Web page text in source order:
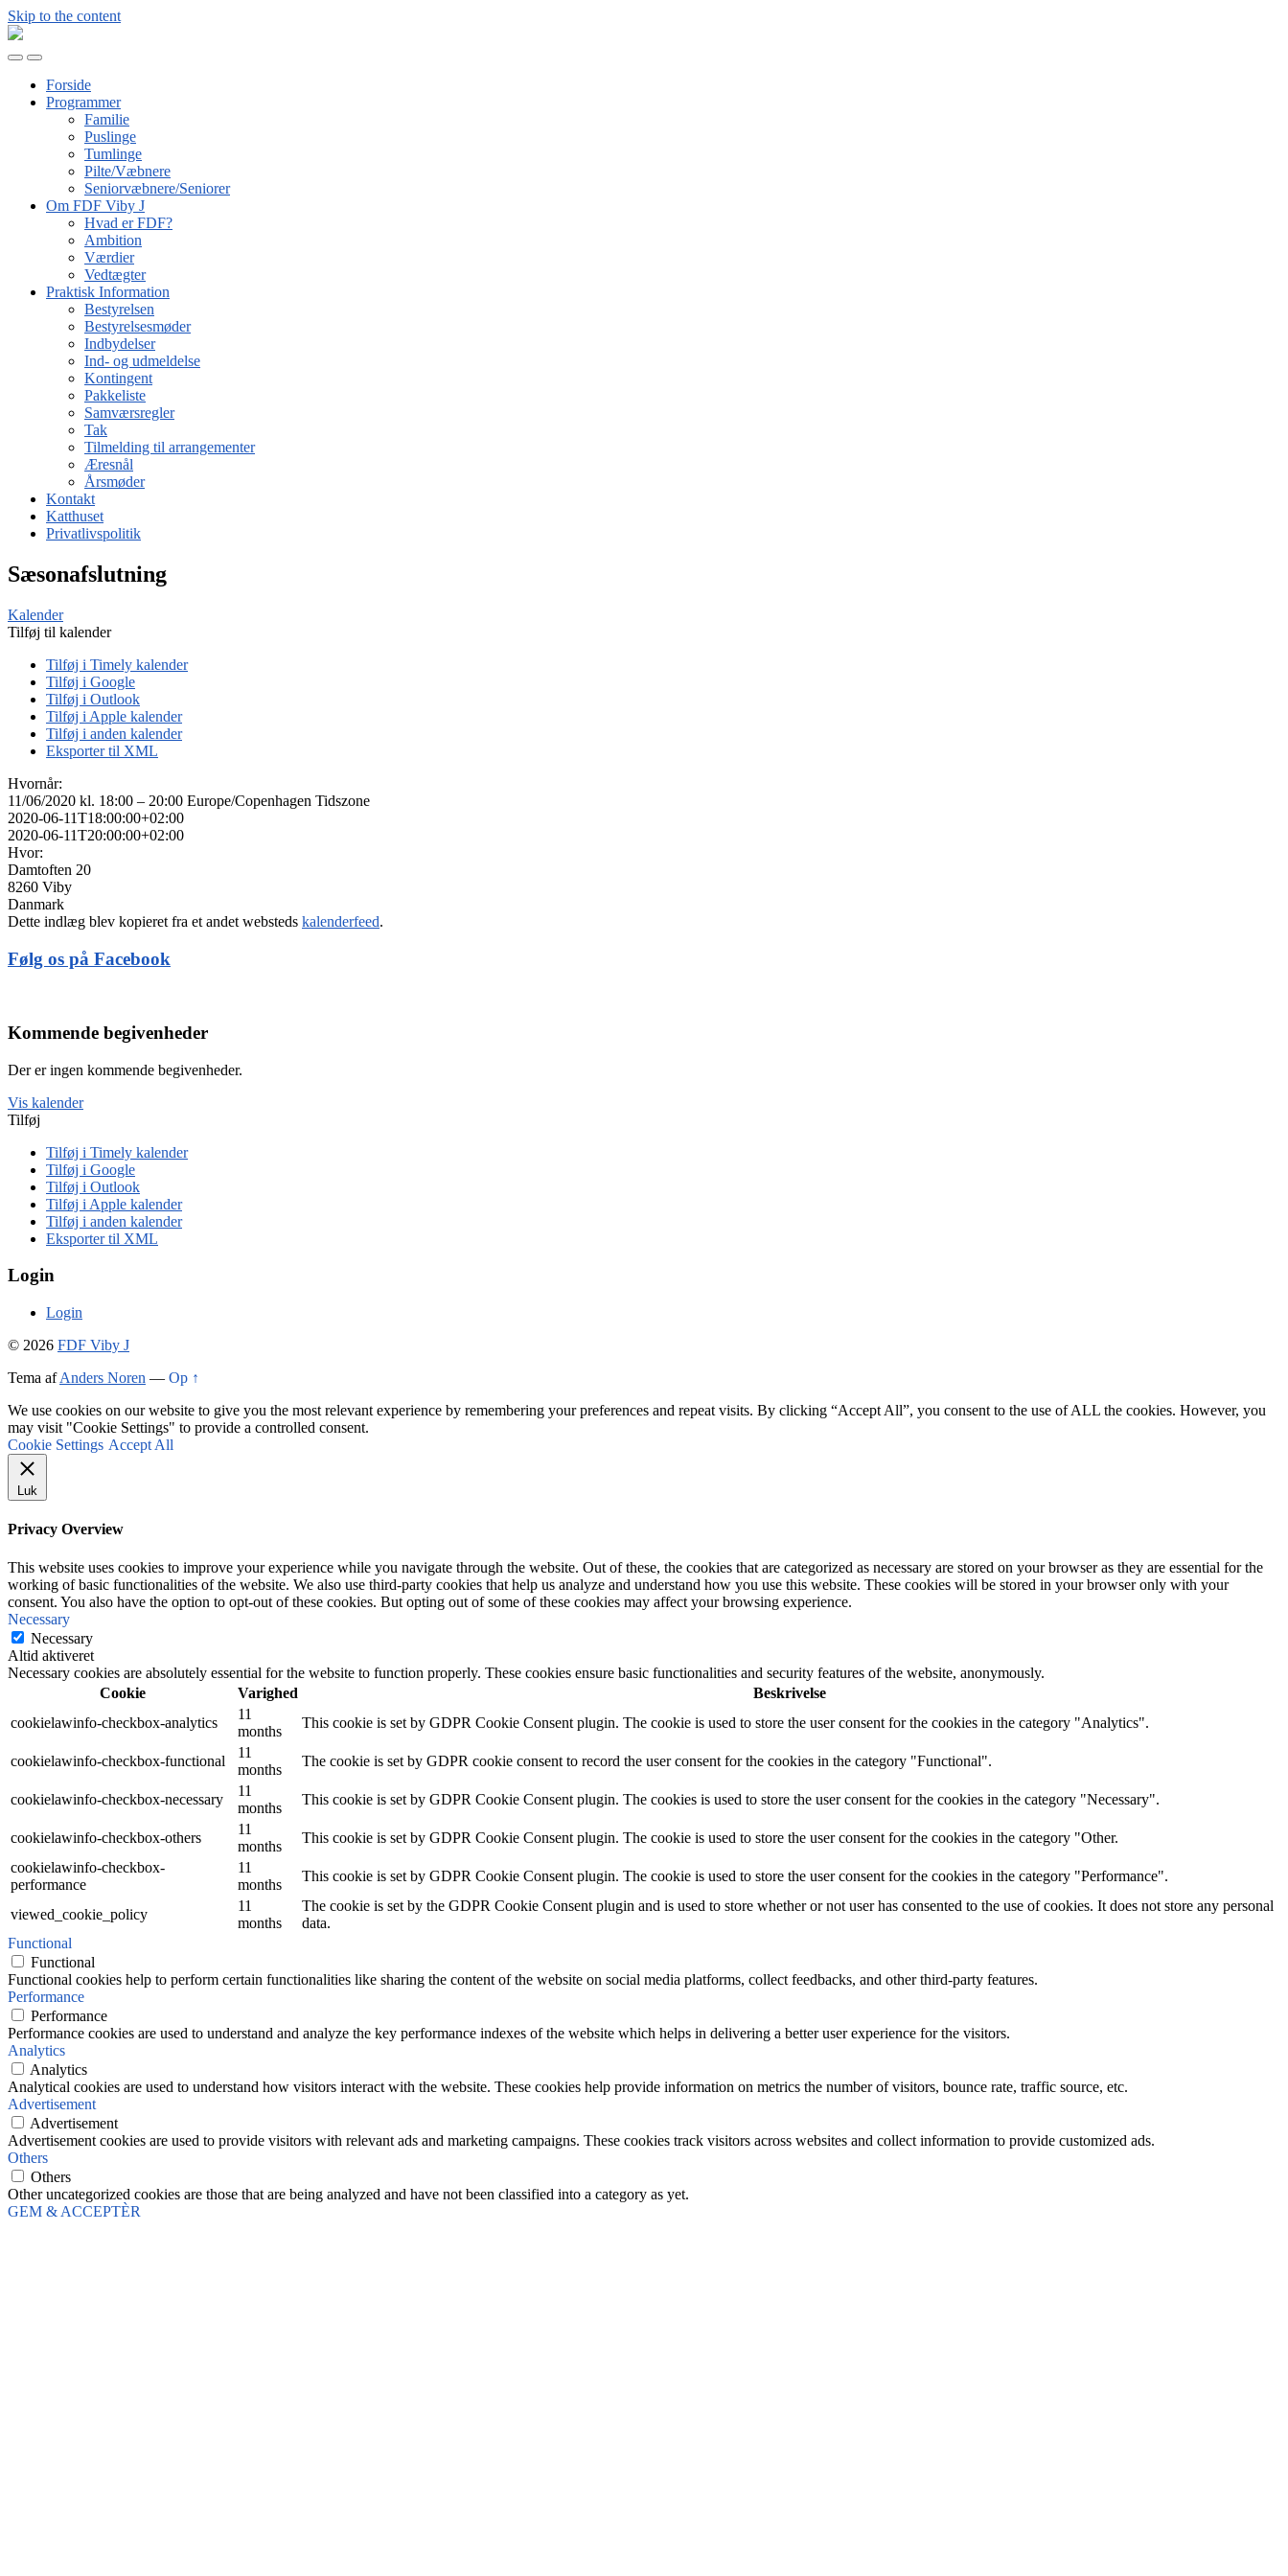
Skip to the content
FDF
Toggle
mobile
menu
Toggle
search
fieldForside
Programmer
Familie
Puslinge
Tumlinge
Pilte/Væbnere
Seniorvæbnere/Seniorer
Om FDF Viby J
Hvad er FDF?
Ambition
Værdier
Vedtægter
Praktisk Information
Bestyrelsen
Bestyrelsesmøder
Indbydelser
Ind- og udmeldelse
Kontingent
Pakkeliste
Samværsregler
Tak
Tilmelding til arrangementer
Æresnål
Årsmøder
Kontakt
Katthuset
Privatlivspolitik
Sæsonafslutning
Kalender
Tilføj til kalender
Tilføj i Timely kalender
Tilføj i Google
Tilføj i Outlook
Tilføj i Apple kalender
Tilføj i anden kalender
Eksporter til XML
Hvornår:
11/06/2020 kl. 18:00 – 20:00 Europe/Copenhagen Tidszone
2020-06-11T18:00:00+02:00
2020-06-11T20:00:00+02:00
Hvor:
Damtoften 20
8260 Viby
Danmark
Dette indlæg blev kopieret fra et andet websteds kalenderfeed.
Følg os på Facebook
Kommende begivenheder
Der er ingen kommende begivenheder.
Vis kalender
Tilføj
Tilføj i Timely kalender
Tilføj i Google
Tilføj i Outlook
Tilføj i Apple kalender
Tilføj i anden kalender
Eksporter til XML
Login
Login
© 2026 FDF Viby J
Tema afAnders Noren — Op ↑
We use cookies on our website to give you the most relevant experience by remembering your preferences and repeat visits. By clicking “Accept All”, you consent to the use of ALL the cookies. However, you
may visit "Cookie Settings" to provide a controlled consent.
Cookie Settings Accept All
Luk
Privacy Overview
This website uses cookies to improve your experience while you navigate through the website. Out of these, the cookies that are categorized as necessary are stored on your browser as they are essential for the
working of basic functionalities of the website. We also use third-party cookies that help us analyze and understand how you use this website. These cookies will be stored in your browser only with your
consent. You also have the option to opt-out of these cookies. But opting out of some of these cookies may affect your browsing experience.
Necessary
Necessary
Altid aktiveret
Necessary cookies are absolutely essential for the website to function properly. These cookies ensure basic functionalities and security features of the website, anonymously.
Cookie
Varighed
Beskrivelse
cookielawinfo-checkbox-analytics
11
months
This cookie is set by GDPR Cookie Consent plugin. The cookie is used to store the user consent for the cookies in the category "Analytics".
cookielawinfo-checkbox-functional
11
months
The cookie is set by GDPR cookie consent to record the user consent for the cookies in the category "Functional".
cookielawinfo-checkbox-necessary
11
months
This cookie is set by GDPR Cookie Consent plugin. The cookies is used to store the user consent for the cookies in the category "Necessary".
cookielawinfo-checkbox-others
11
months
This cookie is set by GDPR Cookie Consent plugin. The cookie is used to store the user consent for the cookies in the category "Other.
cookielawinfo-checkbox-
performance
11
months
This cookie is set by GDPR Cookie Consent plugin. The cookie is used to store the user consent for the cookies in the category "Performance".
viewed_cookie_policy
11
months
The cookie is set by the GDPR Cookie Consent plugin and is used to store whether or not user has consented to the use of cookies. It does not store any personal
data.
Functional
Functional
Functional cookies help to perform certain functionalities like sharing the content of the website on social media platforms, collect feedbacks, and other third-party features.
Performance
Performance
Performance cookies are used to understand and analyze the key performance indexes of the website which helps in delivering a better user experience for the visitors.
Analytics
Analytics
Analytical cookies are used to understand how visitors interact with the website. These cookies help provide information on metrics the number of visitors, bounce rate, traffic source, etc.
Advertisement
Advertisement
Advertisement cookies are used to provide visitors with relevant ads and marketing campaigns. These cookies track visitors across websites and collect information to provide customized ads.
Others
Others
Other uncategorized cookies are those that are being analyzed and have not been classified into a category as yet.
GEM & ACCEPTÈR